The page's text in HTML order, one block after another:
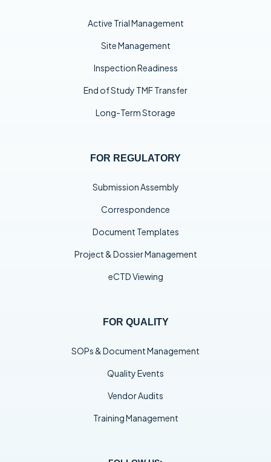
Active Trial Management
Site Management
Inspection Readiness
End of Study TMF Transfer
Long-Term Storage
FOR REGULATORY
Submission Assembly
Correspondence
Document Templates
Project & Dossier Management
eCTD Viewing
FOR QUALITY
SOPs & Document Management
Quality Events
Vendor Audits
Training Management